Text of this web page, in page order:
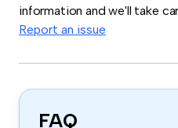
information and we'll take
Report an issue
FAQ